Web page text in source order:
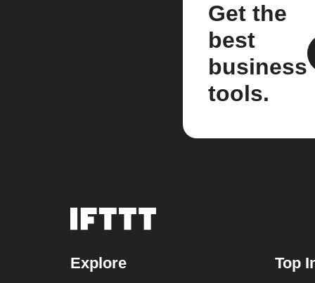
Get the
best
business
tools.
Explore Top